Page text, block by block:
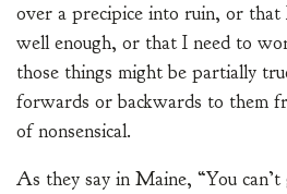
over a precipice into ruin, or that
well enough, or that I need to
those things might be partially
forwards or backwards to them
of nonsensical.
As they say in Maine, “You